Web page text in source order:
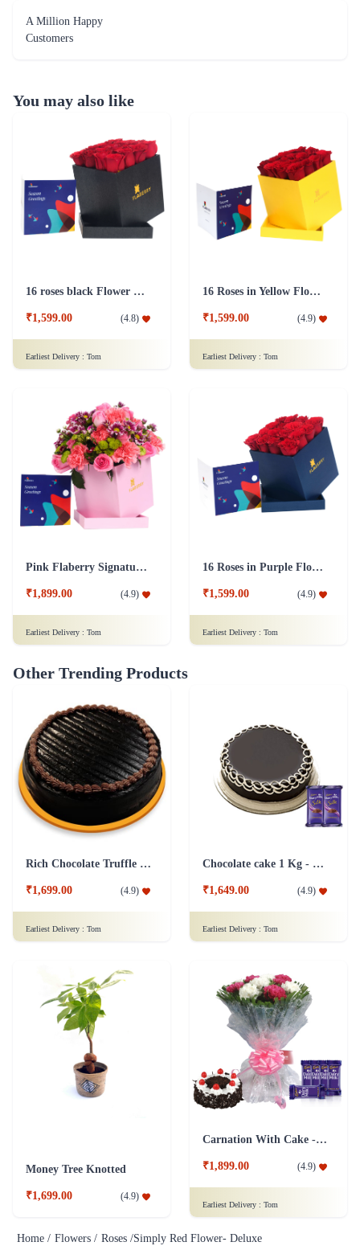
A Million Happy
Customers
You may also like
16 roses black Flower Box
₹1,599.00 (4.8)
Earliest Delivery : Tom
16 Roses in Yellow Flower Box
₹1,599.00 (4.9)
Earliest Delivery : Tom
Pink Flaberry Signature Collection Flower Box
₹1,899.00 (4.9)
Earliest Delivery : Tom
16 Roses in Purple Flower Box
₹1,599.00 (4.9)
Earliest Delivery : Tom
Other Trending Products
Rich Chocolate Truffle Cake
₹1,699.00 (4.9)
Earliest Delivery : Tom
Chocolate cake 1 Kg - Silk
₹1,649.00 (4.9)
Earliest Delivery : Tom
Money Tree Knotted
₹1,699.00 (4.9)
Carnation With Cake - Dairy Milk
₹1,899.00 (4.9)
Earliest Delivery : Tom
Home / Flowers / Roses /Simply Red Flower- Deluxe